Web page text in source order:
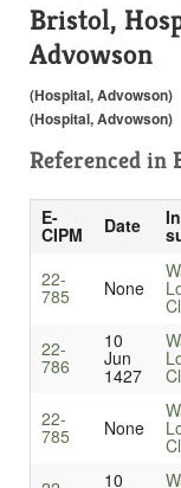
Bristol,
Advowson
(Hospital, Advowson)
(Hospital, Advowson)
Referenced in
E-
CIPM Date
22-
785 None
22-
786
10
Jun
1427
22-
785 None
10